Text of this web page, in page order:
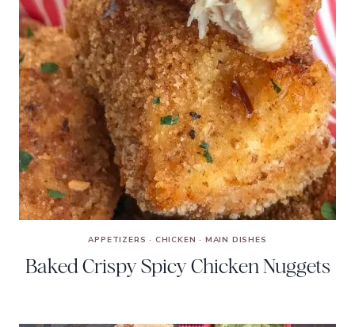
APPETIZERS · CHICKEN · MAIN DISHES
Baked Crispy Spicy Chicken Nuggets